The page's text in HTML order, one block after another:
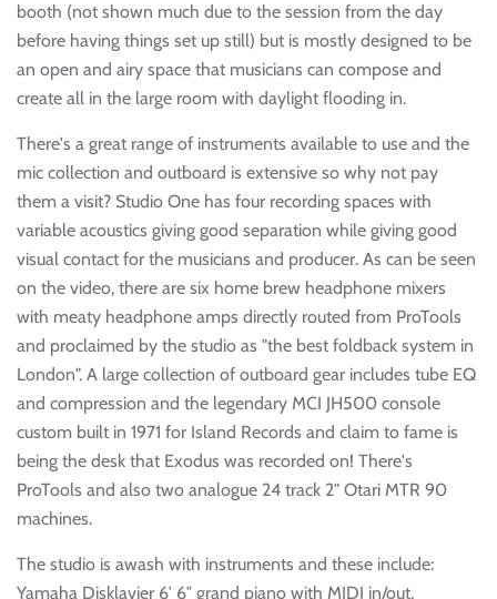
booth (not shown much due to the session from the day
before having things set up still) but is mostly designed to be
an open and airy space that musicians can compose and
create all in the large room with daylight flooding in.
There's a great range of instruments available to use and the
mic collection and outboard is extensive so why not pay
them a visit? Studio One has four recording spaces with
variable acoustics giving good separation while giving good
visual contact for the musicians and producer. As can be seen
on the video, there are six home brew headphone mixers
with meaty headphone amps directly routed from ProTools
and proclaimed by the studio as "the best foldback system in
London". A large collection of outboard gear includes tube EQ
and compression and the legendary MCI JH500 console
custom built in 1971 for Island Records and claim to fame is
being the desk that Exodus was recorded on! There's
ProTools and also two analogue 24 track 2" Otari MTR 90
machines.
The studio is awash with instruments and these include:
Yamaha Disklavier 6′ 6″ grand piano with MIDI in/out,